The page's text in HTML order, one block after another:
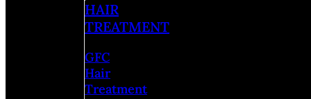
HAIR
TREATMENT
GFC
Hair
Treatment